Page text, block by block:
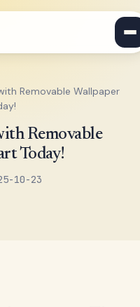
Removable Wallpaper
Removable
Today!
10-23